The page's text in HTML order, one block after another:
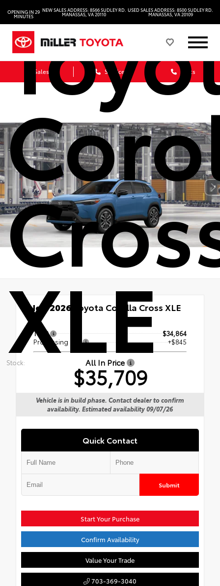
OPENING IN 29
MINUTES
NEW SALES ADDRESS: 8566 SUDLEY RD.
MANASSAS, VA 20110
USED SALES ADDRESS: 8500 SUDLEY RD.
MANASSAS, VA 20109
Sales Service Parts
XLE
Stock:
New 2026 Toyota Corolla Cross XLE
TSRP
$34,864
Processing Fee
+$845
All In Price
$35,709
Vehicle is in build phase. Contact dealer to confirm
availability. Estimated availability 09/07/26
Quick Contact
Submit
Start Your Purchase
Confirm Availability
Value Your Trade
703-369-3040